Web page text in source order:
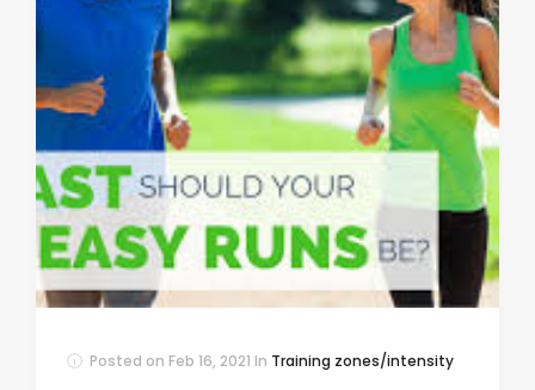
Posted on Feb 16, 2021 In Training zones/intensity